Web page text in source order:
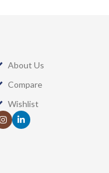
About Us
Compare
Wishlist